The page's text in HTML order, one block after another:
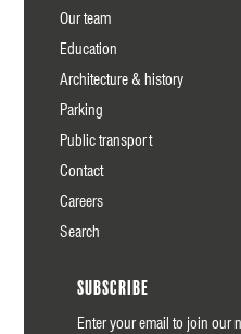
Our team
Education
Architecture & history
Parking
Public transport
Contact
Careers
Search
Subscribe
Enter your email to join our